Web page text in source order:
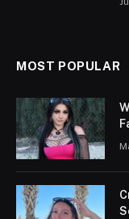
MOST POPULAR